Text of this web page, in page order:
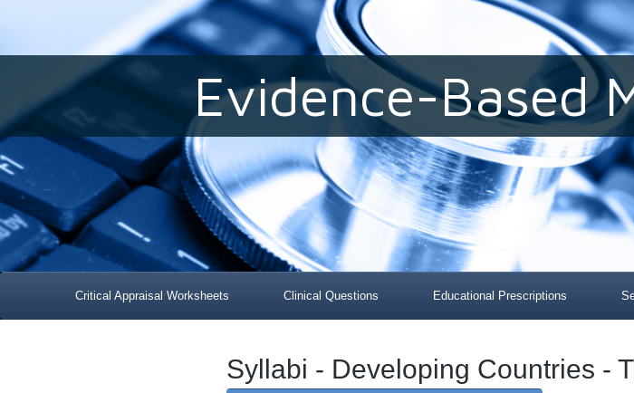
Evidence-Based
Critical Appraisal Worksheets Clinical Questions Educational Prescriptions
Syllabi - Developing Countries -